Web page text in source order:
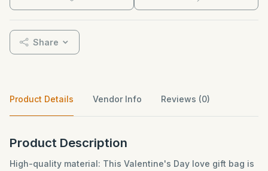
Share
Product Details Vendor Info Reviews (0)
Product Description
High-quality material: This Valentine's Day love gift bag is